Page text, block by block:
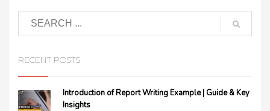
RECENT POSTS
Introduction of Report Writing Example | Guide & Key
Insights